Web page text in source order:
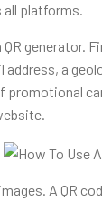
all platforms.
generator.
address, a
promotional
A QR